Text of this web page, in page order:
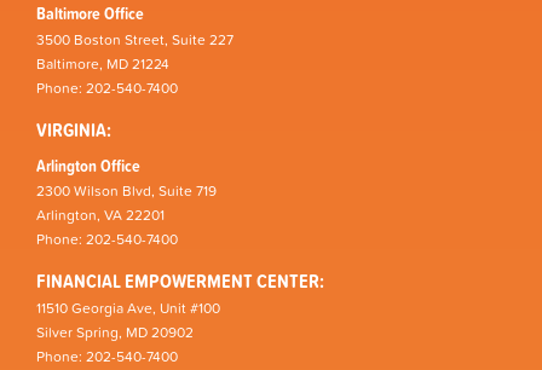
Baltimore Office
3500 Boston Street, Suite 227
Baltimore, MD 21224
Phone: 202-540-7400
VIRGINIA:
Arlington Office
2300 Wilson Blvd, Suite 719
Arlington, VA 22201
Phone: 202-540-7400
FINANCIAL EMPOWERMENT CENTER:
11510 Georgia Ave, Unit #100
Silver Spring, MD 20902
Phone: 202-540-7400